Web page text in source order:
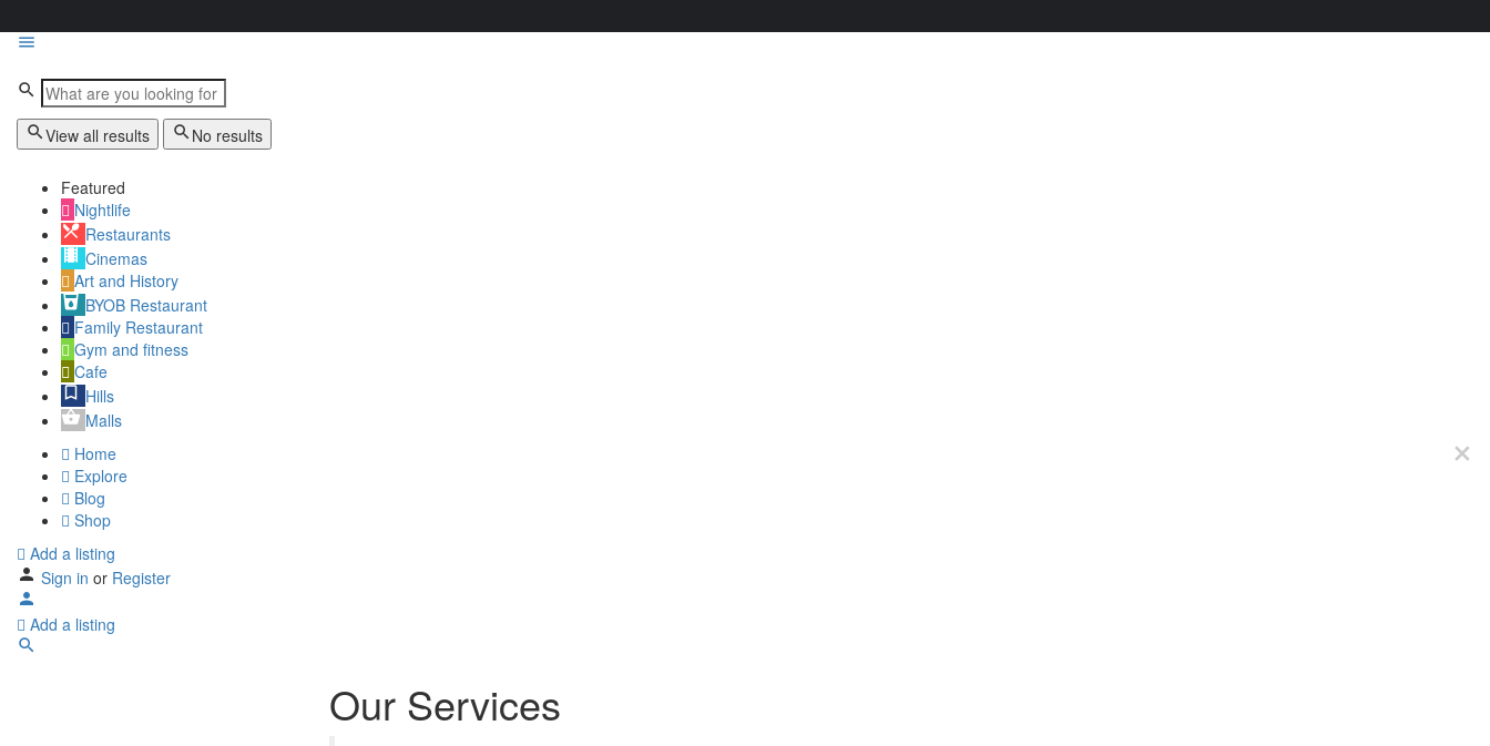
View all results No results
Featured
Nightlife
Restaurants
Cinemas
Art and History
BYOB Restaurant
Family Restaurant
Gym and fitness
Cafe
Hills
Malls
Home
Explore
Blog
Shop
Add a listing
Sign in or Register
Add a listing
Our Services